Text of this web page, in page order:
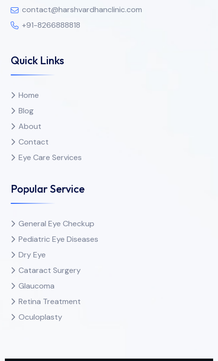
contact@harshvardhanclinic.com
+91-8266888818
Quick Links
Home
Blog
About
Contact
Eye Care Services
Popular Service
General Eye Checkup
Pediatric Eye Diseases
Dry Eye
Cataract Surgery
Glaucoma
Retina Treatment
Oculoplasty